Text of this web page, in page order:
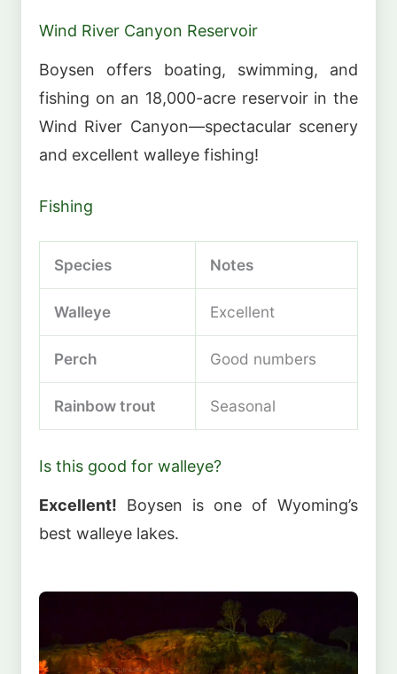
Wind River Canyon Reservoir
Boysen offers boating, swimming, and
fishing on an 18,000-acre reservoir in the
Wind River Canyon—spectacular scenery
and excellent walleye fishing!
Fishing
Species Notes
Walleye Excellent
Perch Good numbers
Rainbow trout Seasonal
Is this good for walleye?
Excellent! Boysen is one of Wyoming’s
best walleye lakes.